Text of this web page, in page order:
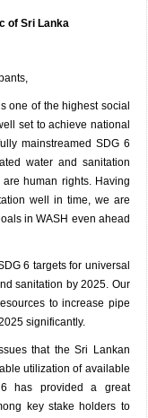
of Sri Lanka
one of the highest social
set to achieve national
mainstreamed SDG 6
water and sanitation
human rights. Having
well in time, we are
in WASH even ahead
6 targets for universal
sanitation by 2025. Our
to increase pipe
significantly.
that the Sri Lankan
utilization of available
6 has provided a great
key stake holders to